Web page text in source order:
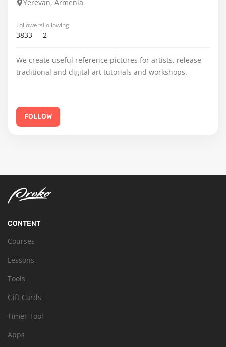
Yerevan, Armenia
Followers
3833
Following
2
We create useful reference pictures for artists, release
traditional and digital art tutorials and workshops.
FOLLOW
CONTENT
Courses
Lessons
Tools
Gift Cards
Timer Tool
Apps